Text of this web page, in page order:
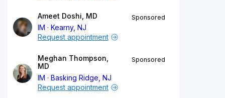
Ameet Doshi, MD
IM
Kearny, NJ
Sponsored
Request appointment
Meghan Thompson,
MD
IM
Basking Ridge, NJ
Sponsored
Request appointment